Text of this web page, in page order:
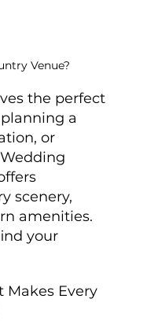
Venue?
the perfect
a
or
scenery,
amenities.
your
Makes Every